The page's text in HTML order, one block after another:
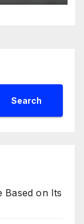
Search
Based on Its